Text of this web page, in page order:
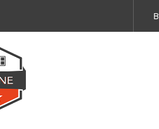
Emergency
By submitting this form and providing your
and service updates. Message and data
Privacy Policy